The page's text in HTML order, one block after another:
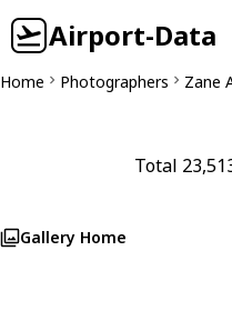
Airport-Data
Home Photographers Zane
Total
Gallery Home